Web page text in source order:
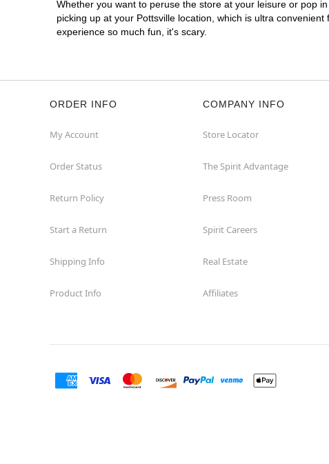
Whether you want to peruse the store at your leisure or pop
picking up at your Pottsville location, which is ultra
experience so much fun, it's scary.
ORDER INFO
My Account
Order Status
Return Policy
Start a Return
Shipping Info
Product Info
COMPANY INFO
Store Locator
The Spirit Advantage
Press Room
Spirit Careers
Real Estate
Affiliates